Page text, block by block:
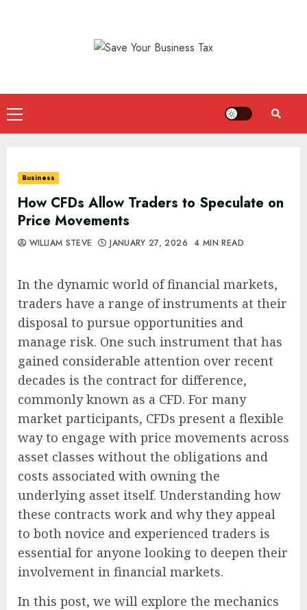
Primary
Menu
Business
How CFDs Allow Traders to Speculate on
Price Movements
WILLIAM STEVE JANUARY 27, 2026 4 MIN READ
In the dynamic world of financial markets,
traders have a range of instruments at their
disposal to pursue opportunities and
manage risk. One such instrument that has
gained considerable attention over recent
decades is the contract for difference,
commonly known as a CFD. For many
market participants, CFDs present a flexible
way to engage with price movements across
asset classes without the obligations and
costs associated with owning the
underlying asset itself. Understanding how
these contracts work and why they appeal
to both novice and experienced traders is
essential for anyone looking to deepen their
involvement in financial markets.
In this post, we will explore the mechanics